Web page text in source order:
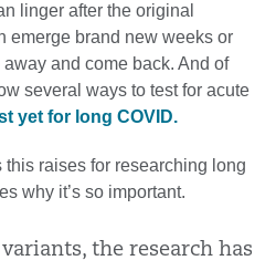
linger after the original
emerge brand new weeks or
and come back. And of
several ways to test for acute
yet for long COVID.
this raises for researching long
why it’s so important.
the research has